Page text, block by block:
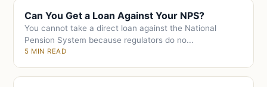
Can You Get a Loan Against Your NPS?
You cannot take a direct loan against the National
Pension System because regulators do no...
5 MIN READ